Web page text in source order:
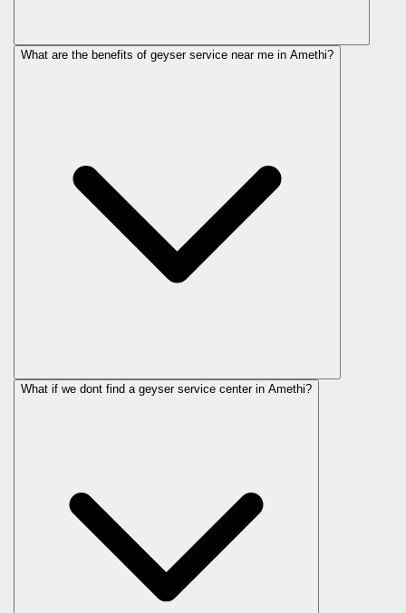
What are the benefits of geyser service near me in Amethi?
What if we dont find a geyser service center in Amethi?